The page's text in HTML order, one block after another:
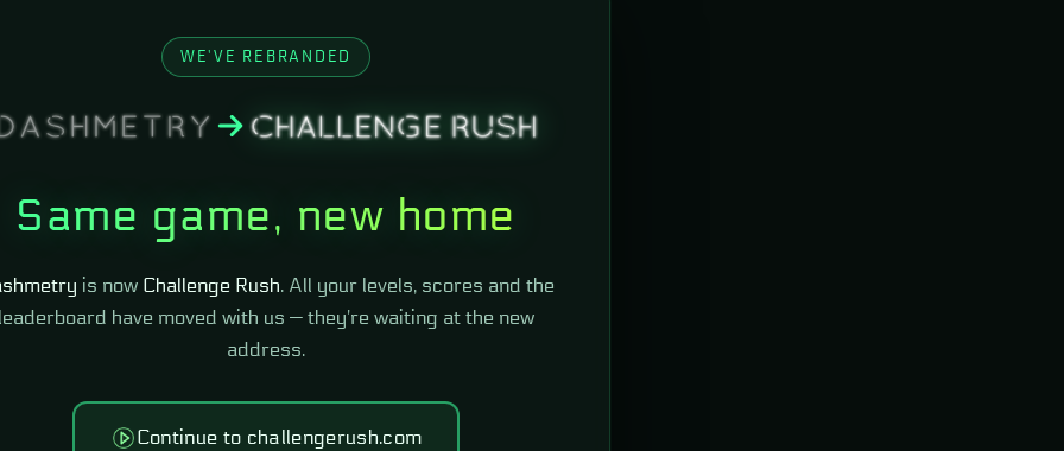
WE'VE REBRANDED
Same game, new home
is now Challenge Rush. All your levels, scores and the
have moved with us — they're waiting at the new
address.
Continue to challengerush.com